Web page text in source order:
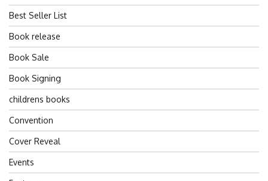
Best Seller List
Book release
Book Sale
Book Signing
childrens books
Convention
Cover Reveal
Events